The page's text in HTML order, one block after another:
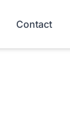
Contact